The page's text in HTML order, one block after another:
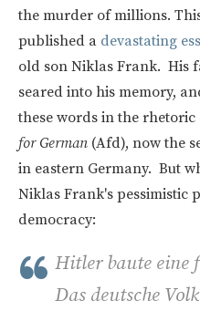
the murder of millions.
published a devastating
old son Niklas Frank. His
seared into his memory,
these words in the
for German (Afd), now the
in eastern Germany. But
Niklas Frank's pessimistic
democracy:
Hitler baute eine
Das deutsche